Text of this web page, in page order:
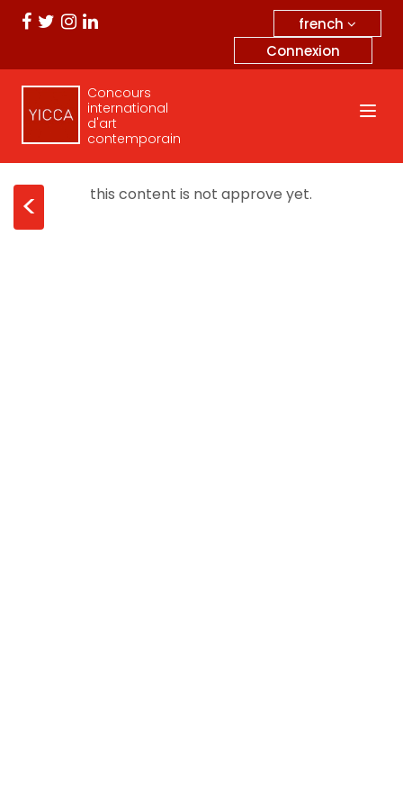
french
Connexion
Concours
international
d'art
contemporain
< this content is not approve yet.